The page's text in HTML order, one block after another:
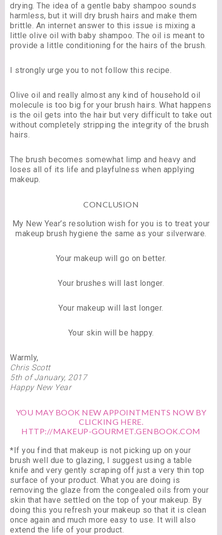
drying. The idea of a gentle baby shampoo sounds
harmless, but it will dry brush hairs and make them
brittle. An internet answer to this issue is mixing a
little olive oil with baby shampoo. The oil is meant to
provide a little conditioning for the hairs of the brush.
I strongly urge you to not follow this recipe.
Olive oil and really almost any kind of household oil
molecule is too big for your brush hairs. What happens
is the oil gets into the hair but very difficult to take out
without completely stripping the integrity of the brush
hairs.
The brush becomes somewhat limp and heavy and
loses all of its life and playfulness when applying
makeup.
CONCLUSION
My New Year’s resolution wish for you is to treat your
makeup brush hygiene the same as your silverware.
Your makeup will go on better.
Your brushes will last longer.
Your makeup will last longer.
Your skin will be happy.
Warmly,
Chris Scott
5th of January, 2017
Happy New Year
YOU MAY BOOK NEW APPOINTMENTS NOW BY
CLICKING HERE.
HTTP://MAKEUP-GOURMET.GENBOOK.COM
*If you find that makeup is not picking up on your
brush well due to glazing, I suggest using a table
knife and very gently scraping off just a very thin top
surface of your product. What you are doing is
removing the glaze from the congealed oils from your
skin that have settled on the top of your makeup. By
doing this you refresh your makeup so that it is clean
once again and much more easy to use. It will also
extend the life of your product.